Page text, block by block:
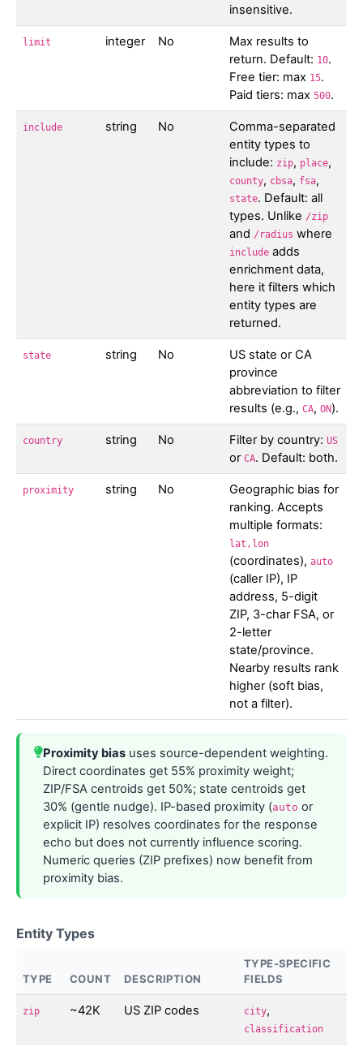
insensitive.
limit integer No
Max results to
return. Default: 10.
Free tier: max 15.
Paid tiers: max 500.
include string No
Comma-separated
entity types to
include: zip, place,
county, cbsa, fsa,
state. Default: all
types. Unlike /zip
and /radius where
include adds
enrichment data,
here it filters which
entity types are
returned.
state string No
US state or CA
province
abbreviation to filter
results (e.g., CA, ON).
country string No Filter by country: US
or CA. Default: both.
proximity string No
Geographic bias for
ranking. Accepts
multiple formats:
lat,lon
(coordinates), auto
(caller IP), IP
address, 5-digit
ZIP, 3-char FSA, or
2-letter
state/province.
Nearby results rank
higher (soft bias,
not a filter).
Proximity bias uses source-dependent weighting.
Direct coordinates get 55% proximity weight;
ZIP/FSA centroids get 50%; state centroids get
30% (gentle nudge). IP-based proximity (auto or
explicit IP) resolves coordinates for the response
echo but does not currently influence scoring.
Numeric queries (ZIP prefixes) now benefit from
proximity bias.
Entity Types
TYPE COUNT DESCRIPTION
TYPE-SPECIFIC
FIELDS
zip ~42K US ZIP codes city,
classification